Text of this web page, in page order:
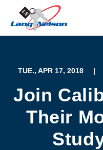
TUE., APR 17, 2018 |
Join
Their